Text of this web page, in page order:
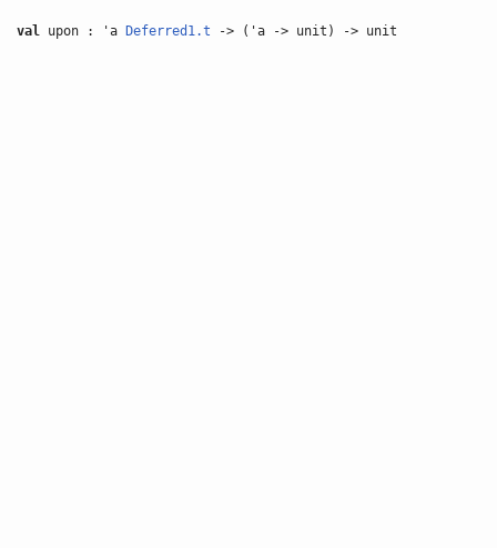
val upon : 'a Deferred1.t -> ('a -> unit) -> unit